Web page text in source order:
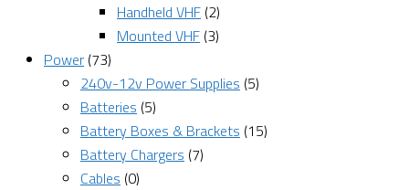
Handheld VHF (2)
Mounted VHF (3)
Power (73)
240v-12v Power Supplies (5)
Batteries (5)
Battery Boxes & Brackets (15)
Battery Chargers (7)
Cables (0)